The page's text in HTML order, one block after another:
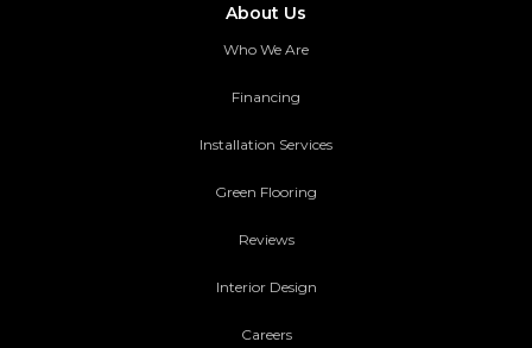
About Us
Who We Are
Financing
Installation Services
Green Flooring
Reviews
Interior Design
Careers